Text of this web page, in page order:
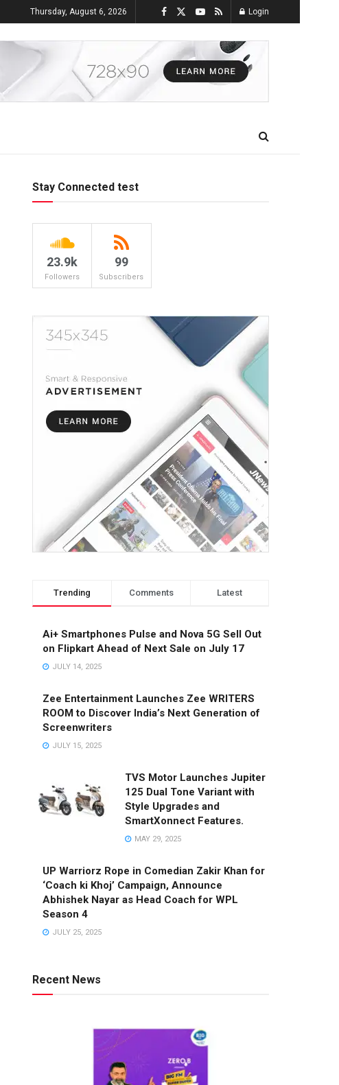
Thursday, August 6, 2026 Login
Stay Connected test
23.9k
Followers
99
Subscribers
Trending Comments Latest
Ai+ Smartphones Pulse and Nova 5G Sell Out
on Flipkart Ahead of Next Sale on July 17
JULY 14, 2025
Zee Entertainment Launches Zee WRITERS
ROOM to Discover India’s Next Generation of
Screenwriters
JULY 15, 2025
TVS Motor Launches Jupiter
125 Dual Tone Variant with
Style Upgrades and
SmartXonnect Features.
MAY 29, 2025
UP Warriorz Rope in Comedian Zakir Khan for
‘Coach ki Khoj’ Campaign, Announce
Abhishek Nayar as Head Coach for WPL
Season 4
JULY 25, 2025
Recent News